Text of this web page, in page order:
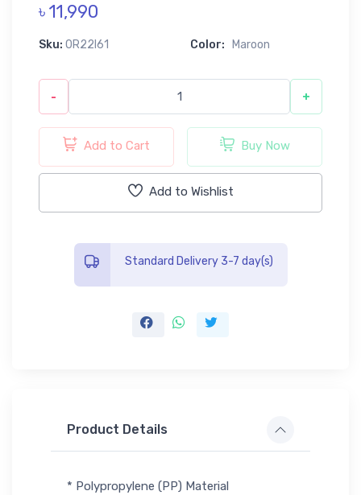
৳ 11,990
Sku: 0R22I61 Color: Maroon
- +
Add to Cart Buy Now
Add to Wishlist
Standard Delivery 3-7 day(s)
Product Details
* Polypropylene (PP) Material